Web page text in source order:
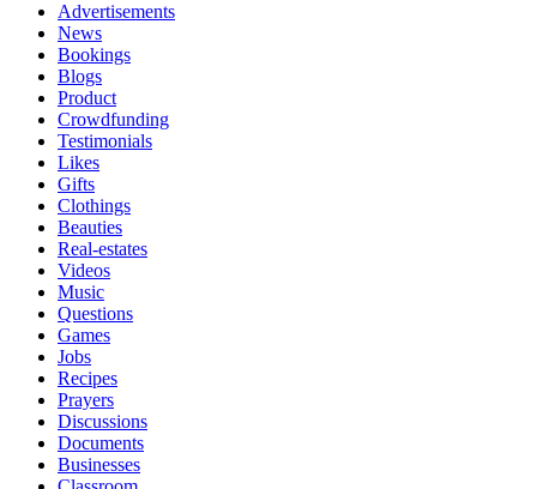
Advertisements
News
Bookings
Blogs
Product
Crowdfunding
Testimonials
Likes
Gifts
Clothings
Beauties
Real-estates
Videos
Music
Questions
Games
Jobs
Recipes
Prayers
Discussions
Documents
Businesses